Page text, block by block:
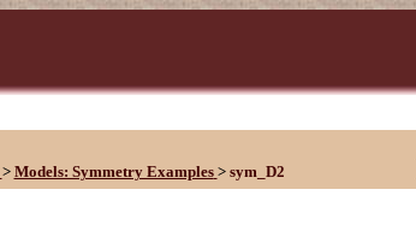
> Models: Symmetry Examples > sym_D2